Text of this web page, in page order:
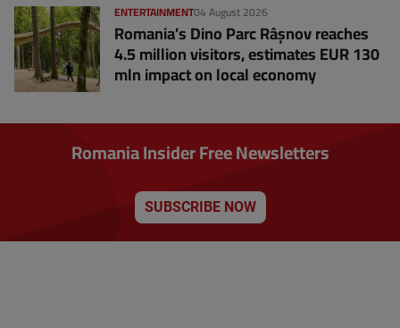
04 August 2026
ENTERTAINMENT
Romania’s Dino Parc Râșnov reaches
4.5 million visitors, estimates EUR 130
mln impact on local economy
Romania Insider Free Newsletters
SUBSCRIBE NOW